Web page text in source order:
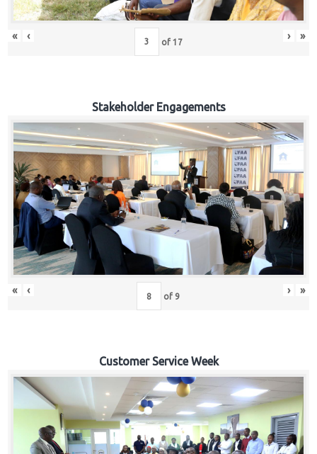
« ‹ of 17 › »
Stakeholder Engagements
« ‹ of 9 › »
Customer Service Week